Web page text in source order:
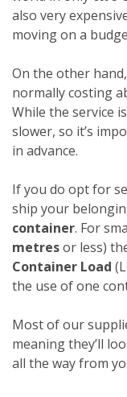
also very
moving on a
On the other hand,
normally costing
While the service
slower, so it’s
in advance.
If you do opt for
ship your
container. For
metresor less)
Container Load
the use of one
Most of our
meaning they’ll
all the way from